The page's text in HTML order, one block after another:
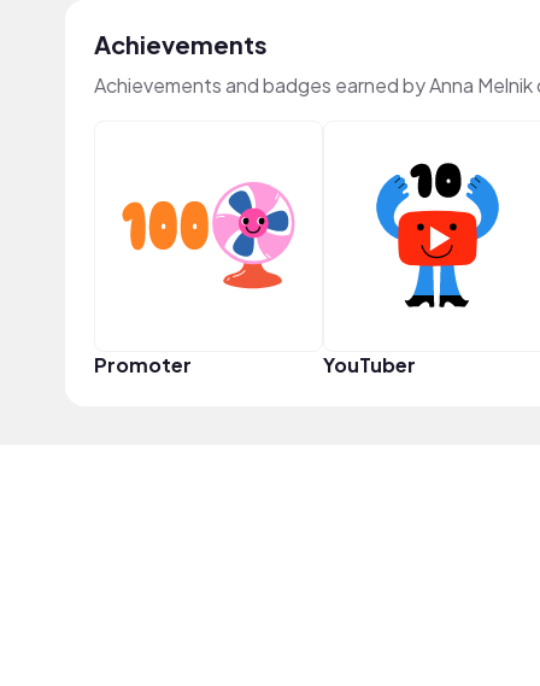
Achievements
Achievements and badges earned by Anna
Promoter YouTuber